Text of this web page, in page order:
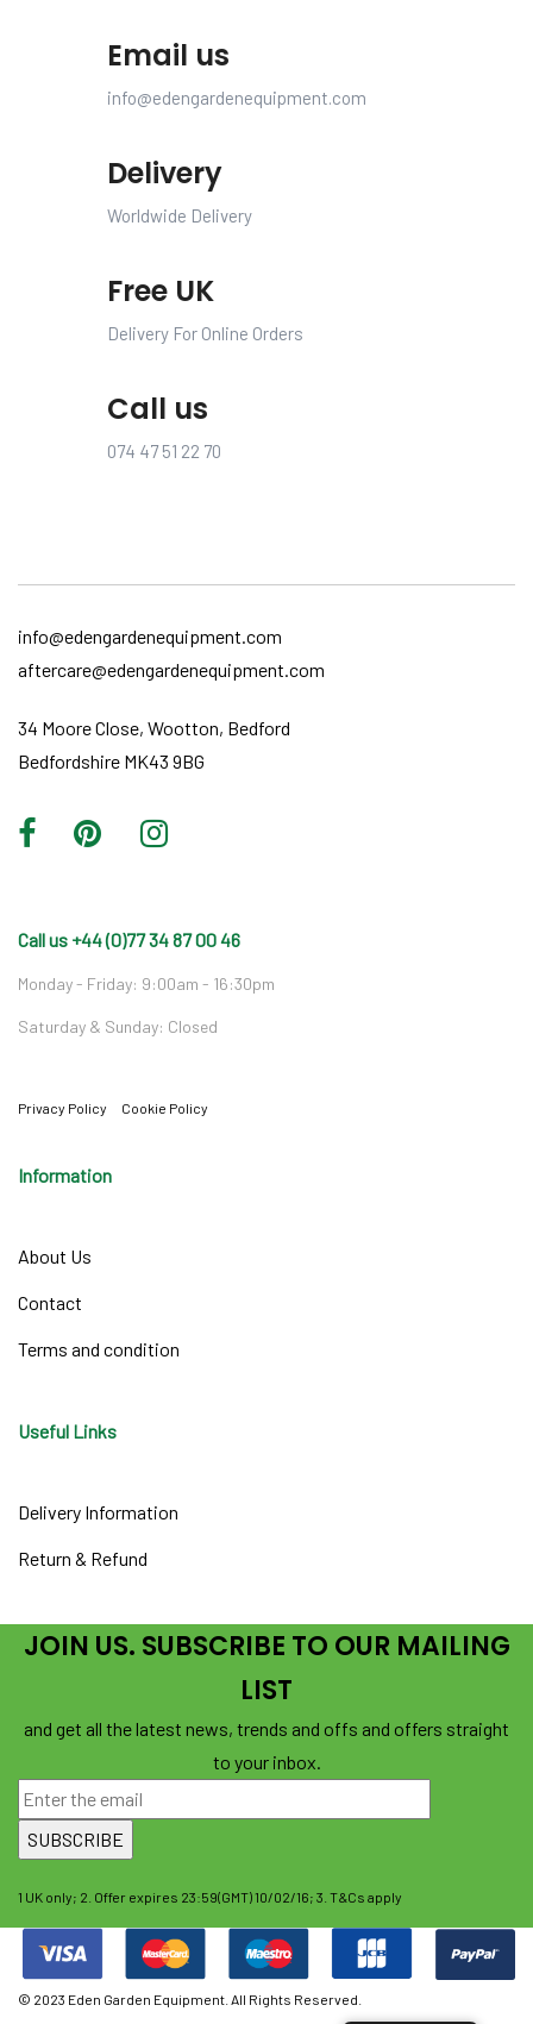
Email us
info@edengardenequipment.com
Delivery
Worldwide Delivery
Free UK
Delivery For Online Orders
Call us
074 47 51 22 70
info@edengardenequipment.com
aftercare@edengardenequipment.com
34 Moore Close, Wootton, Bedford
Bedfordshire MK43 9BG
Call us +44 (0)77 34 87 00 46
Monday - Friday: 9:00am - 16:30pm
Saturday & Sunday: Closed
Privacy Policy Cookie Policy
Information
About Us
Contact
Terms and condition
Useful Links
Delivery Information
Return & Refund
JOIN US. SUBSCRIBE TO OUR MAILING
LIST
and get all the latest news, trends and offs and offers straight
to your inbox.
1 UK only; 2. Offer expires 23:59(GMT) 10/02/16; 3. T&Cs apply
© 2023 Eden Garden Equipment. All Rights Reserved.